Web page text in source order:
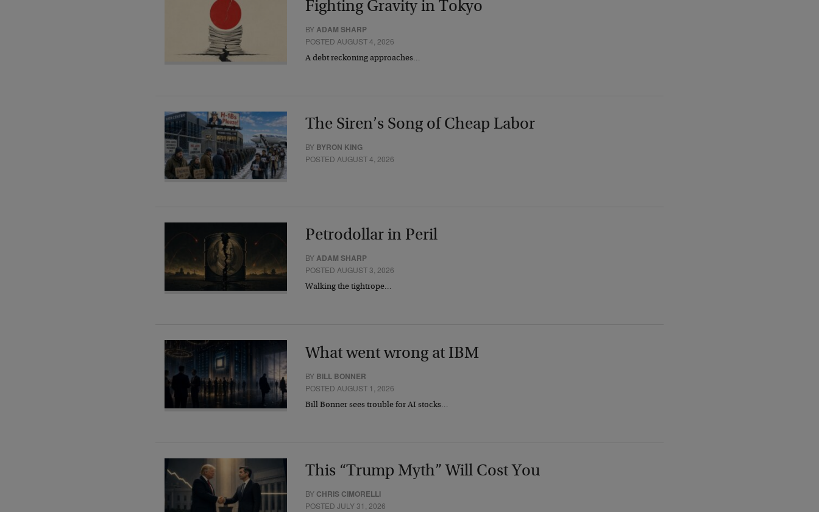
Fighting Gravity in Tokyo
BYADAM SHARP
POSTED AUGUST 4, 2026
A debt reckoning approaches…
The Siren’s Song of Cheap Labor
BY BYRON KING
POSTED AUGUST 4, 2026
Petrodollar in Peril
BYADAM SHARP
POSTED AUGUST 3, 2026
Walking the tightrope…
What went wrong at IBM
BY BILL BONNER
POSTED AUGUST 1, 2026
Bill Bonner sees trouble for AI stocks…
This “Trump Myth” Will Cost You
BY CHRIS CIMORELLI
POSTED JULY 31, 2026